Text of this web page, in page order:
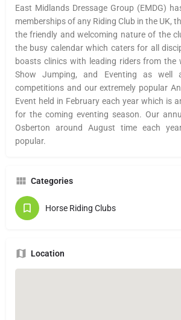
East Midlands Dressage Group (EMDG)
memberships of any Riding Club in the UK,
the friendly and welcoming nature of the
the busy calendar which caters for all
boasts clinics with leading riders from the
Show Jumping, and Eventing as well
competitions and our extremely popular
Event held in February each year which is
for the coming eventing season. Our
Osberton around August time each
popular.
Categories
Horse Riding Clubs
Location